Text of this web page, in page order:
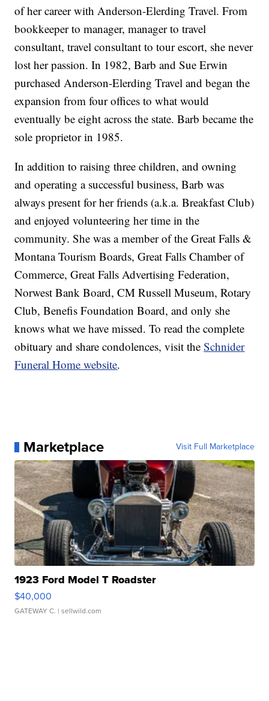
of her career with Anderson-Elerding Travel. From
bookkeeper to manager, manager to travel
consultant, travel consultant to tour escort, she never
lost her passion. In 1982, Barb and Sue Erwin
purchased Anderson-Elerding Travel and began the
expansion from four offices to what would
eventually be eight across the state. Barb became the
sole proprietor in 1985.
In addition to raising three children, and owning
and operating a successful business, Barb was
always present for her friends (a.k.a. Breakfast Club)
and enjoyed volunteering her time in the
community. She was a member of the Great Falls &
Montana Tourism Boards, Great Falls Chamber of
Commerce, Great Falls Advertising Federation,
Norwest Bank Board, CM Russell Museum, Rotary
Club, Benefis Foundation Board, and only she
knows what we have missed. To read the complete
obituary and share condolences, visit theSchnider
Funeral Home website.
Marketplace Visit Full Marketplace
1923 Ford Model T Roadster
$40,000
GATEWAY C. | sellwild.com